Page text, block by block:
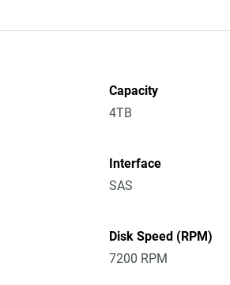
Capacity
4TB
Interface
SAS
Disk Speed (RPM)
7200 RPM